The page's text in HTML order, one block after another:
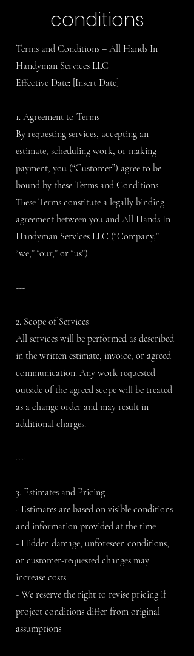
conditions
Terms and Conditions – All Hands In
Handyman Services LLC
Effective Date: [Insert Date]
1. Agreement to Terms
By requesting services, accepting an
estimate, scheduling work, or making
payment, you (“Customer”) agree to be
bound by these Terms and Conditions.
These Terms constitute a legally binding
agreement between you and All Hands In
Handyman Services LLC (“Company,”
“we,” “our,” or “us”).
---
2. Scope of Services
All services will be performed as described
in the written estimate, invoice, or agreed
communication. Any work requested
outside of the agreed scope will be treated
as a change order and may result in
additional charges.
---
3. Estimates and Pricing
- Estimates are based on visible conditions
and information provided at the time
- Hidden damage, unforeseen conditions,
or customer-requested changes may
increase costs
- We reserve the right to revise pricing if
project conditions differ from original
assumptions